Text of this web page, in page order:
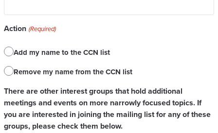
Action (Required)
Add my name to the CCN list
Remove my name from the CCN list
There are other interest groups that hold additional
meetings and events on more narrowly focused topics. If
you are interested in joining the mailing list for any of these
groups, please check them below.